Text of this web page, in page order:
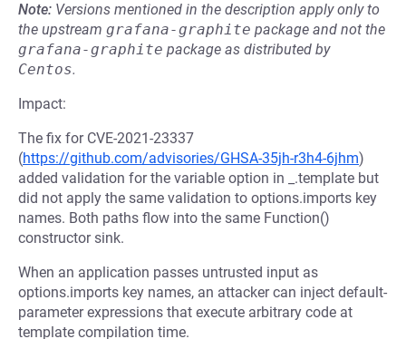
Note: Versions mentioned in the description apply only to
the upstream grafana-graphite package and not the
grafana-graphite package as distributed by
Centos.
Impact:
The fix for CVE-2021-23337
(https://github.com/advisories/GHSA-35jh-r3h4-6jhm)
added validation for the variable option in _.template but
did not apply the same validation to options.imports key
names. Both paths flow into the same Function()
constructor sink.
When an application passes untrusted input as
options.imports key names, an attacker can inject default-
parameter expressions that execute arbitrary code at
template compilation time.